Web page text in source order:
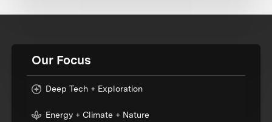
Our Focus
Deep Tech + Exploration
Energy + Climate + Nature